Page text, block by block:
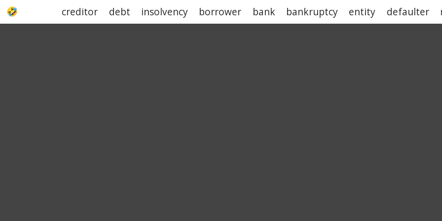
creditor debt insolvency borrower bank bankruptcy entity defaulter